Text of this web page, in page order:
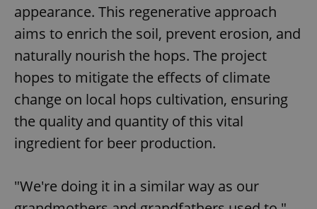
appearance. This regenerative approach
aims to enrich the soil, prevent erosion, and
naturally nourish the hops. The project
hopes to mitigate the effects of climate
change on local hops cultivation, ensuring
the quality and quantity of this vital
ingredient for beer production.
"We're doing it in a similar way as our